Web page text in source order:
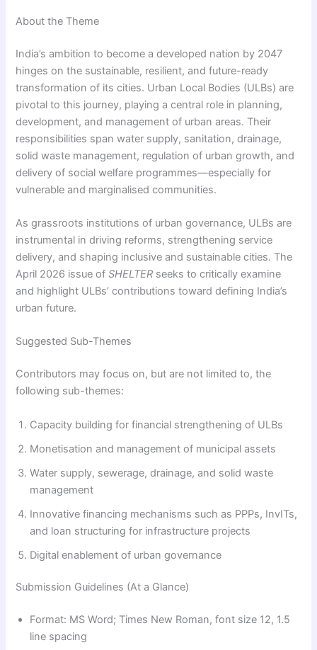
About the Theme
India’s ambition to become a developed nation by 2047
hinges on the sustainable, resilient, and future-ready
transformation of its cities. Urban Local Bodies (ULBs) are
pivotal to this journey, playing a central role in planning,
development, and management of urban areas. Their
responsibilities span water supply, sanitation, drainage,
solid waste management, regulation of urban growth, and
delivery of social welfare programmes—especially for
vulnerable and marginalised communities.
As grassroots institutions of urban governance, ULBs are
instrumental in driving reforms, strengthening service
delivery, and shaping inclusive and sustainable cities. The
April 2026 issue ofSHELTER seeks to critically examine
and highlight ULBs’ contributions toward defining India’s
urban future.
Suggested Sub-Themes
Contributors may focus on, but are not limited to, the
following sub-themes:
Capacity building for financial strengthening of ULBs
Monetisation and management of municipal assets
Water supply, sewerage, drainage, and solid waste
management
Innovative financing mechanisms such as PPPs, InvITs,
and loan structuring for infrastructure projects
Digital enablement of urban governance
Submission Guidelines (At a Glance)
Format: MS Word; Times New Roman, font size 12, 1.5
line spacing